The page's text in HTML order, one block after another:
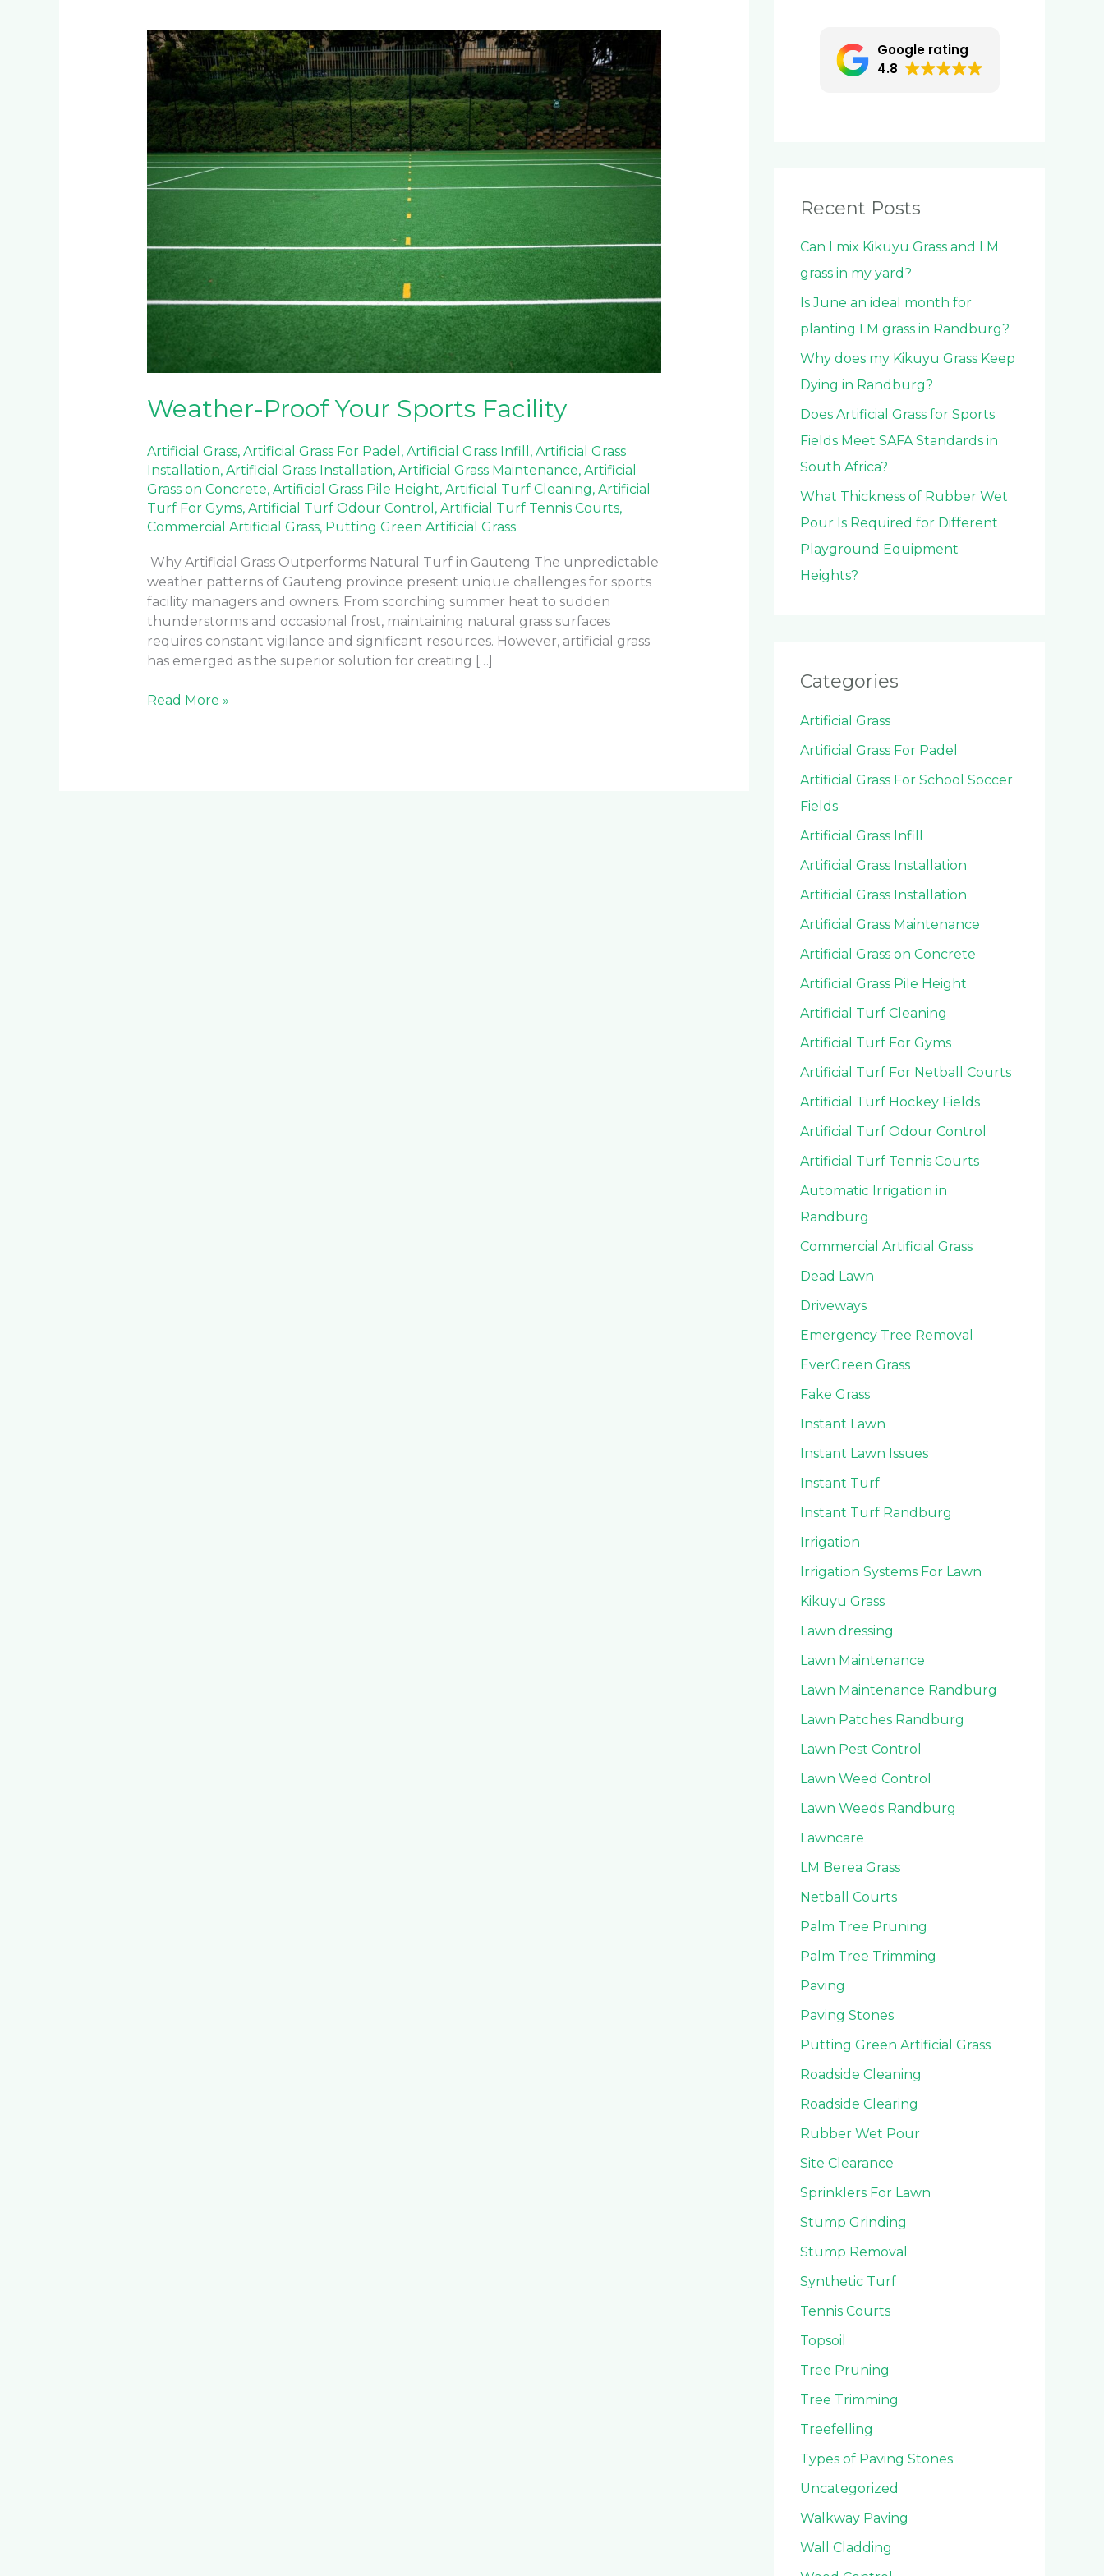
Weather-Proof Your Sports Facility
Artificial Grass, Artificial Grass For Padel , Artificial Grass Infill , Artificial Grass
Installation, Artificial Grass Installation, Artificial Grass Maintenance, Artificial
Grass on Concrete, Artificial Grass Pile Height, Artificial Turf Cleaning, Artificial
Turf For Gyms, Artificial Turf Odour Control , Artificial Turf Tennis Courts,
Commercial Artificial Grass, Putting Green Artificial Grass
Why Artificial Grass Outperforms Natural Turf in Gauteng The unpredictable
weather patterns of Gauteng province present unique challenges for sports
facility managers and owners. From scorching summer heat to sudden
thunderstorms and occasional frost, maintaining natural grass surfaces
requires constant vigilance and significant resources. However, artificial grass
has emerged as the superior solution for creating […]
Weather-
Proof
Your
Sports
Facility
Read More »
Google rating
4.8
Recent Posts
Can I mix Kikuyu Grass and LM
grass in my yard?
Is June an ideal month for
planting LM grass in Randburg?
Why does my Kikuyu Grass Keep
Dying in Randburg?
Does Artificial Grass for Sports
Fields Meet SAFA Standards in
South Africa?
What Thickness of Rubber Wet
Pour Is Required for Different
Playground Equipment
Heights?
Categories
Artificial Grass
Artificial Grass For Padel
Artificial Grass For School Soccer
Fields
Artificial Grass Infill
Artificial Grass Installation
Artificial Grass Installation
Artificial Grass Maintenance
Artificial Grass on Concrete
Artificial Grass Pile Height
Artificial Turf Cleaning
Artificial Turf For Gyms
Artificial Turf For Netball Courts
Artificial Turf Hockey Fields
Artificial Turf Odour Control
Artificial Turf Tennis Courts
Automatic Irrigation in
Randburg
Commercial Artificial Grass
Dead Lawn
Driveways
Emergency Tree Removal
EverGreen Grass
Fake Grass
Instant Lawn
Instant Lawn Issues
Instant Turf
Instant Turf Randburg
Irrigation
Irrigation Systems For Lawn
Kikuyu Grass
Lawn dressing
Lawn Maintenance
Lawn Maintenance Randburg
Lawn Patches Randburg
Lawn Pest Control
Lawn Weed Control
Lawn Weeds Randburg
Lawncare
LM Berea Grass
Netball Courts
Palm Tree Pruning
Palm Tree Trimming
Paving
Paving Stones
Putting Green Artificial Grass
Roadside Cleaning
Roadside Clearing
Rubber Wet Pour
Site Clearance
Sprinklers For Lawn
Stump Grinding
Stump Removal
Synthetic Turf
Tennis Courts
Topsoil
Tree Pruning
Tree Trimming
Treefelling
Types of Paving Stones
Uncategorized
Walkway Paving
Wall Cladding